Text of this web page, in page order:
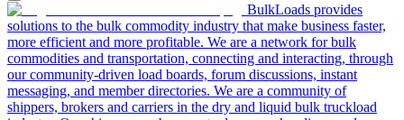
BulkLoads provides
solutions to the bulk commodity industry that make business faster,
more efficient and more profitable. We are a network for bulk
commodities and transportation, connecting and interacting, through
our community-driven load boards, forum discussions, instant
messaging, and member directories. We are a community of
shippers, brokers and carriers in the dry and liquid bulk truckload